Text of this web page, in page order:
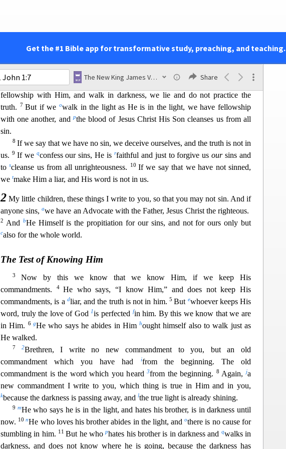
Get the #1 Bible app for transformative study, preaching, and teaching.
The New King James Version Share
Fellowship with Him and One Another
5lThis is the message which we have heard from Him and declare to you,
thatmGod is light and in Him is no darkness at all. nIf we say that we have
fellowship with Him, and walk in darkness, we lie and do not practice the
truth.
7But if we owalk in the light as He is in the light, we have fellowship
with one another, andpthe blood of Jesus Christ His Son cleanses us from all
sin.
8 If we say that we have no sin, we deceive ourselves, and the truth is not in
us. 9 If we qconfess our sins, He is rfaithful and just to forgive usoursins and
toscleanse us from all unrighteousness. 10If we say that we have not sinned,
we tmake Him a liar, and His word is not in us.
2 My little children, these things I write to you, so that you may not sin. And if
anyone sins,awe have an Advocate with the Father, Jesus Christ the righteous.
2 And bHe Himself is the propitiation for our sins, and not for ours only but
calso for the whole world.
The Test of Knowing Him
3 Now by this we know that we know Him, if we keep His
commandments.
4He who says, “I know Him,” and does not keep His
commandments, is a dliar, and the truth is not in him. 5But ewhoever keeps His
word, truly the love of God1is perfected fin him. By this we know that we are
in Him.
6 gHe who says he abides in Himhought himself also to walk just as
He walked.
7 2Brethren, I write no new commandment to you, but an old
commandment which you have had
ifrom the beginning. The old
commandment is the word which you heard3from the beginning. 8 Again,ja
new commandment I write to you, which thing is true in Him and in you,
kbecause the darkness is passing away, and lthe true light is already shining.
9 mHe who says he is in the light, and hates his brother, is in darkness until
now. 10nHe who loves his brother abides in the light, andothere is no cause for
stumbling in him. 11But he whophates his brother is in darkness and qwalks in
darkness, and does not know where he is going, because the darkness has